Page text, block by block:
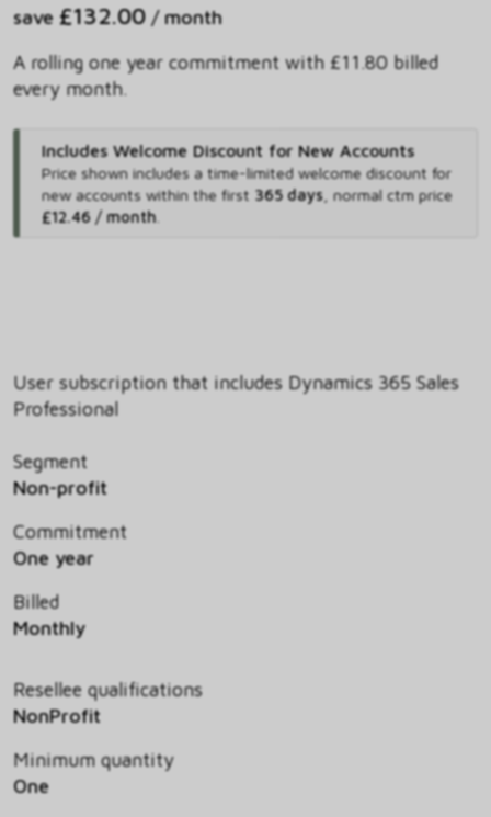
save £132.00 / month
A rolling one year commitment with £11.80 billed
every month.
Includes Welcome Discount for New Accounts
Price shown includes a time-limited welcome discount for
new accounts within the first 365 days, normal ctm price
£12.46 / month.
User subscription that includes Dynamics 365 Sales
Professional
Segment
Non-profit
Commitment
One year
Billed
Monthly
Resellee qualifications
NonProfit
Minimum quantity
One